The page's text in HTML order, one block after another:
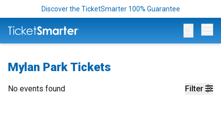
Discover the TicketSmarter 100% Guarantee
Mylan Park Tickets
Filter
No events found